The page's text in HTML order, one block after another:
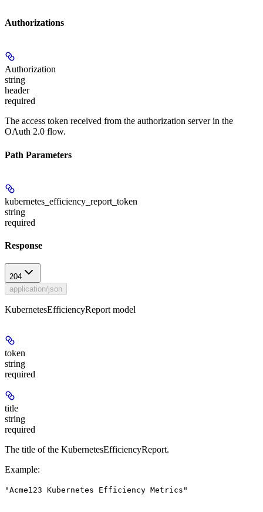
Authorizations
Authorization
string
header
required
The access token received from the authorization server in the
OAuth 2.0 flow.
Path Parameters
kubernetes_efficiency_report_token
string
required
Response
204
application/json
KubernetesEfficiencyReport model
token
string
required
title
string
required
The title of the KubernetesEfficiencyReport.
Example:
"Acme123 Kubernetes Efficiency Metrics"